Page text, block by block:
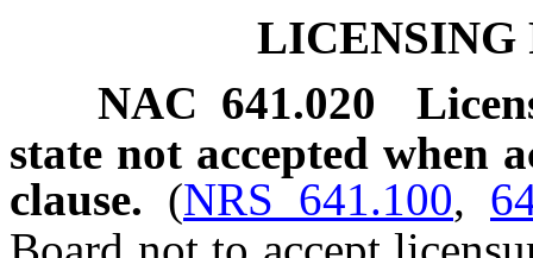
LICENSING
NAC 641.020
state not accepted when
clause. (NRS 641.100,